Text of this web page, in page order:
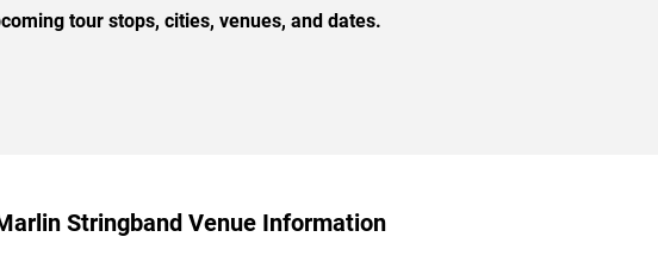
tour stops, cities, venues, and dates.
Stringband Venue Information